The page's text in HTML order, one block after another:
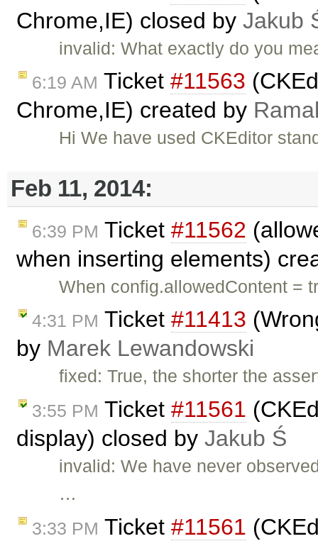
Chrome,IE) closed by Jakub
invalid: What exactly do you
6:19 AM Ticket #11563
Chrome,IE) created by
Hi We have used CKEditor
Feb 11, 2014:
6:39 PM Ticket #11562
when inserting elements)
When config.allowedContent =
4:31 PM Ticket #11413
by Marek Lewandowski
fixed: True, the shorter the
3:55 PM Ticket #11561
display) closed by Jakub Ś
invalid: We have never
…
3:33 PM Ticket #11561